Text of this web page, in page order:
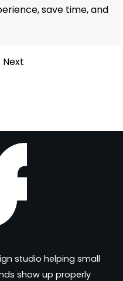
save time, and
Next
studio helping small
show up properly